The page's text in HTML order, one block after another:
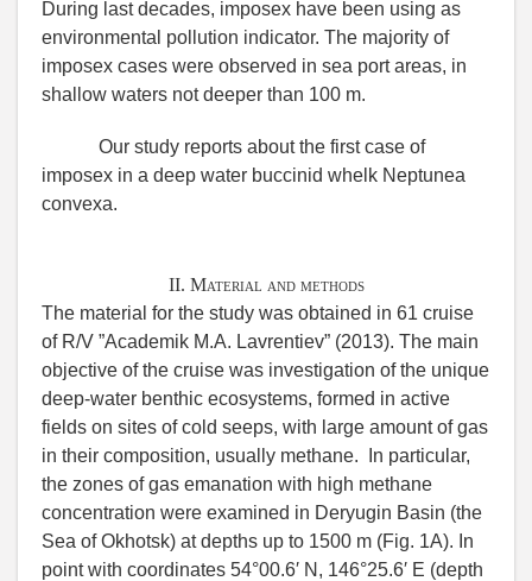
During last decades, imposex have been using as
environmental pollution indicator. The majority of
imposex cases were observed in sea port areas, in
shallow waters not deeper than 100 m.
Our study reports about the first case of
imposex in a deep water buccinid whelk Neptunea
convexa.
II. Material and methods
The material for the study was obtained in 61 cruise
of R/V ”Academik M.A. Lavrentiev” (2013). The main
objective of the cruise was investigation of the unique
deep-water benthic ecosystems, formed in active
fields on sites of cold seeps, with large amount of gas
in their composition, usually methane. In particular,
the zones of gas emanation with high methane
concentration were examined in Deryugin Basin (the
Sea of Okhotsk) at depths up to 1500 m (Fig. 1A). In
point with coordinates 54°00.6′ N, 146°25.6′ E (depth